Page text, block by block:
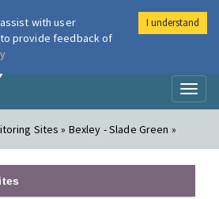
London Air
Sites » Bexley - Slade Green »
with user
provide feedback of
I understand